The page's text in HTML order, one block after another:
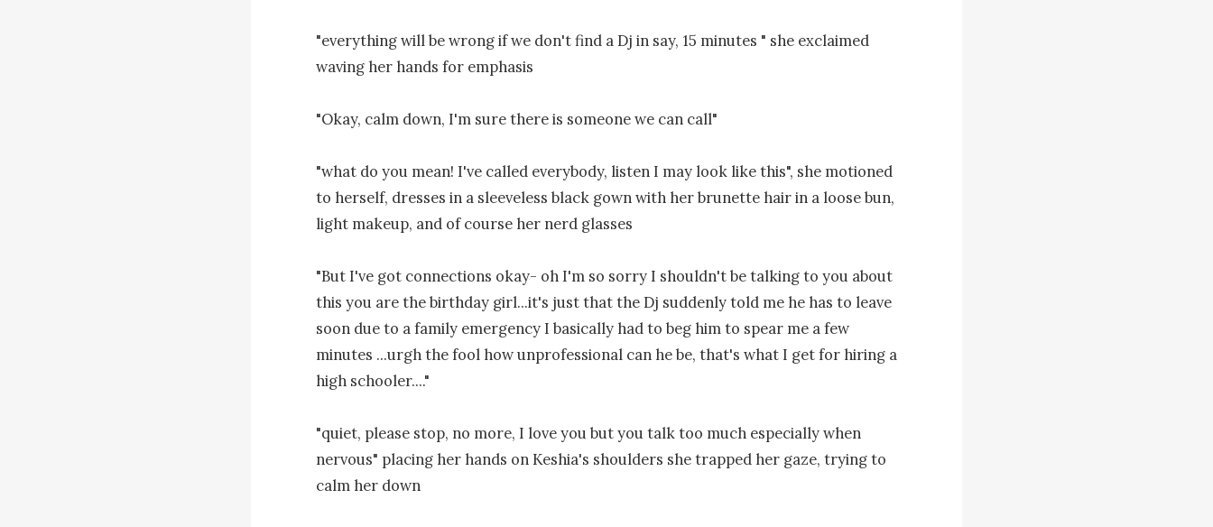
"everything will be wrong if we don't find a Dj in say, 15 minutes " she exclaimed
waving her hands for emphasis
"Okay, calm down, I'm sure there is someone we can call"
"what do you mean! I've called everybody, listen I may look like this", she motioned
to herself, dresses in a sleeveless black gown with her brunette hair in a loose bun,
light makeup, and of course her nerd glasses
"But I've got connections okay- oh I'm so sorry I shouldn't be talking to you about
this you are the birthday girl...it's just that the Dj suddenly told me he has to leave
soon due to a family emergency I basically had to beg him to spear me a few
minutes ...urgh the fool how unprofessional can he be, that's what I get for hiring a
high schooler...."
"quiet, please stop, no more, I love you but you talk too much especially when
nervous" placing her hands on Keshia's shoulders she trapped her gaze, trying to
calm her down